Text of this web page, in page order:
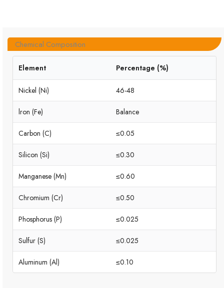
Chemical Composition
Element Percentage (%)
Nickel (Ni) 46-48
lron (Fe) Balance
Carbon (C) ≤0.05
Silicon (Si) ≤0.30
Manganese (Mn) ≤0.60
Chromium (Cr) ≤0.50
Phosphorus (P) ≤0.025
Sulfur (S) ≤0.025
Aluminum (Al) ≤0.10